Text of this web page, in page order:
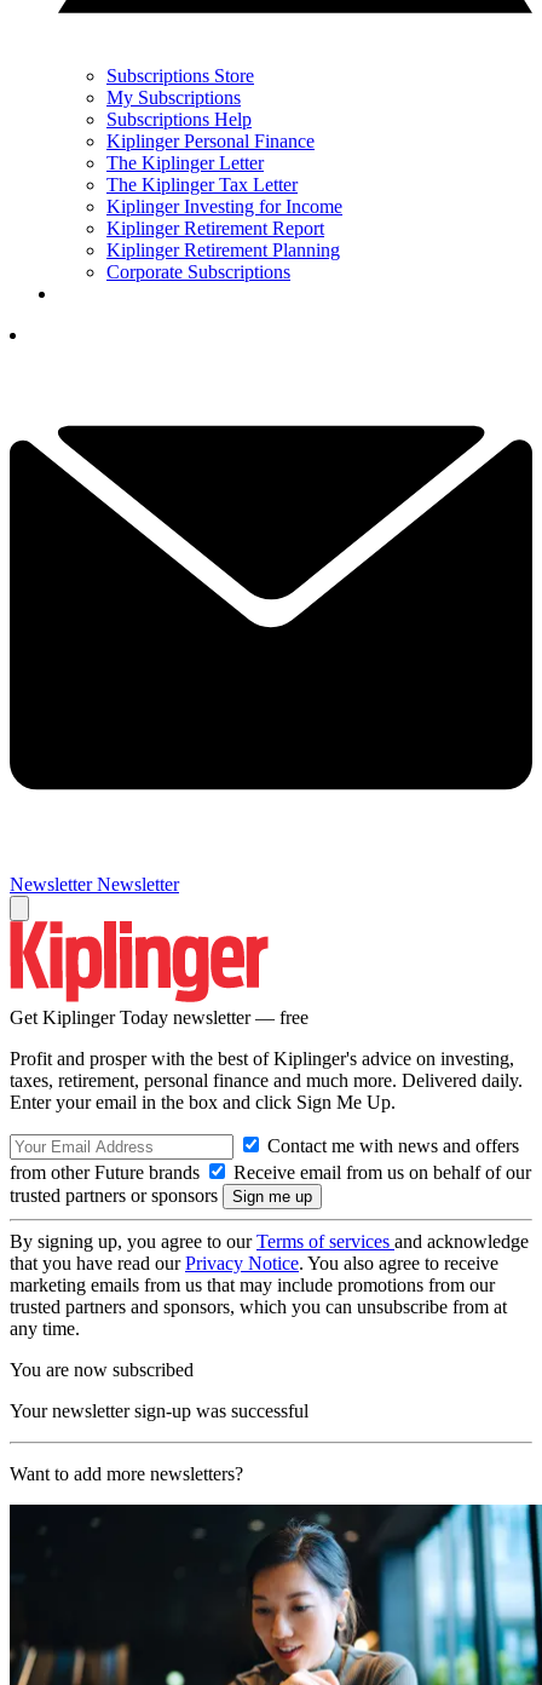
Subscriptions Store
My Subscriptions
Subscriptions Help
Kiplinger Personal Finance
The Kiplinger Letter
The Kiplinger Tax Letter
Kiplinger Investing for Income
Kiplinger Retirement Report
Kiplinger Retirement Planning
Corporate Subscriptions
Newsletter Newsletter
Get Kiplinger Today newsletter — free
Profit and prosper with the best of Kiplinger's advice on investing,
taxes, retirement, personal finance and much more. Delivered daily.
Enter your email in the box and click Sign Me Up.
Contact me with news and offers
from other Future brands
Receive email from us on behalf of our
trusted partners or sponsors
By signing up, you agree to ourTerms of services and acknowledge
that you have read ourPrivacy Notice. You also agree to receive
marketing emails from us that may include promotions from our
trusted partners and sponsors, which you can unsubscribe from at
any time.
You are now subscribed
Your newsletter sign-up was successful
Want to add more newsletters?